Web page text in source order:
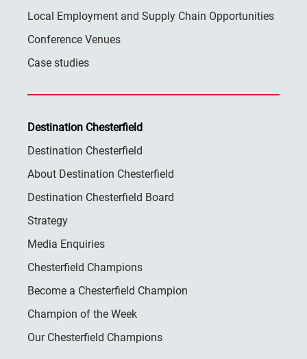
Local Employment and Supply Chain Opportunities
Conference Venues
Case studies
Destination Chesterfield
Destination Chesterfield
About Destination Chesterfield
Destination Chesterfield Board
Strategy
Media Enquiries
Chesterfield Champions
Become a Chesterfield Champion
Champion of the Week
Our Chesterfield Champions